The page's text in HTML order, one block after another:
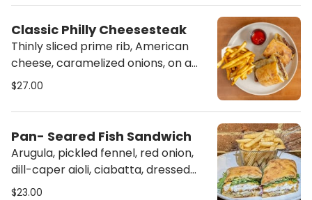
Classic Philly Cheesesteak
Thinly sliced prime rib, American
cheese, caramelized onions, on a
baguette.
$27.00
Pan- Seared Fish Sandwich
Arugula, pickled fennel, red onion,
dill-caper aioli, ciabatta, dressed
greens
$23.00